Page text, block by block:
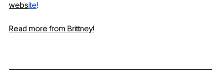
website!
Read more from Brittney!